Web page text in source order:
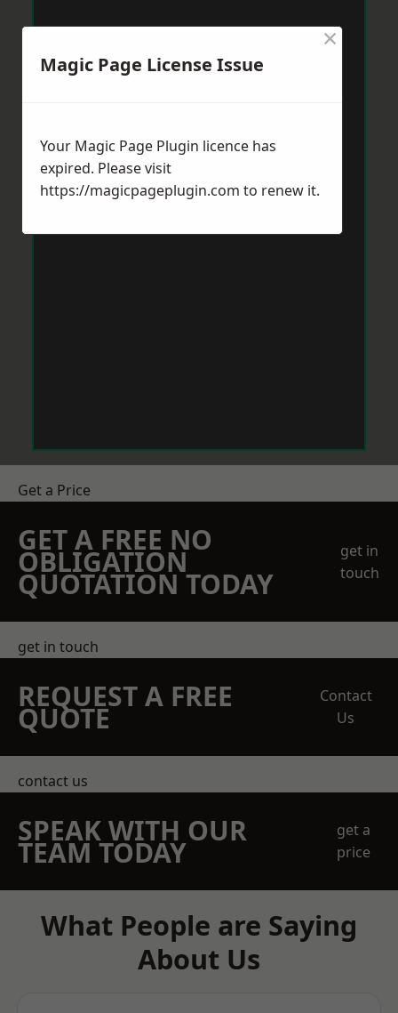
Get a Price
GET A FREE NO
OBLIGATION
QUOTATION TODAY
get in
touch
get in touch
REQUEST A FREE
QUOTE
Contact
Us
contact us
SPEAK WITH OUR
TEAM TODAY
get a
price
What People are Saying
About Us
Magic Page License Issue
×
Your Magic Page Plugin licence has
expired. Please visit
https://magicpageplugin.com to renew it.